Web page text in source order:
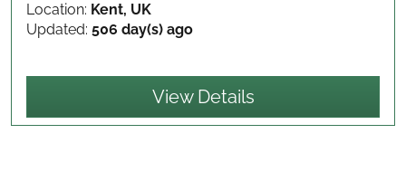
Location: Kent, UK
Updated: 506 day(s) ago
View Details